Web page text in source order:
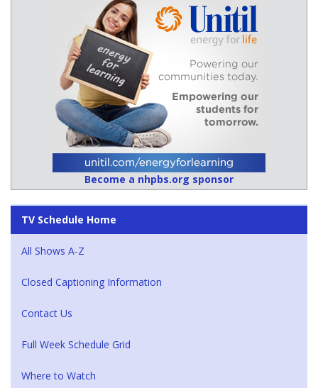
Become a nhpbs.org sponsor
TV Schedule Home
All Shows A-Z
Closed Captioning Information
Contact Us
Full Week Schedule Grid
Where to Watch